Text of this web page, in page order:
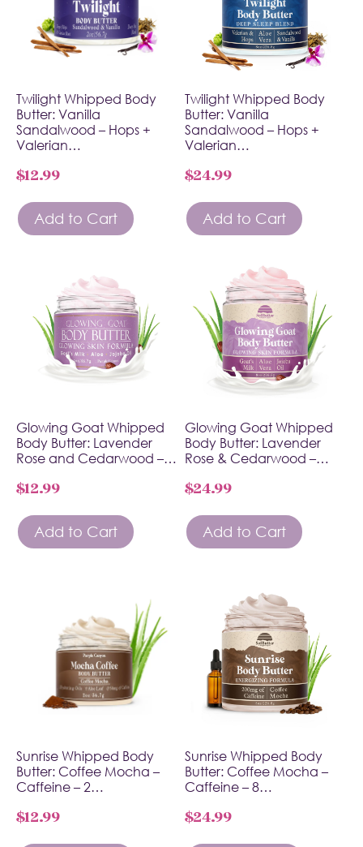
Twilight Whipped Body
Butter: Vanilla
Sandalwood – Hops +
Valerian…
$12.99
Add to Cart
Twilight Whipped Body
Butter: Vanilla
Sandalwood – Hops +
Valerian…
$24.99
Add to Cart
Glowing Goat Whipped
Body Butter: Lavender
Rose and Cedarwood –…
$12.99
Add to Cart
Glowing Goat Whipped
Body Butter: Lavender
Rose & Cedarwood –…
$24.99
Add to Cart
Sunrise Whipped Body
Butter: Coffee Mocha –
Caffeine – 2…
$12.99
Sunrise Whipped Body
Butter: Coffee Mocha –
Caffeine – 8…
$24.99